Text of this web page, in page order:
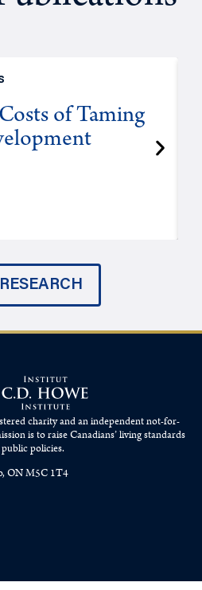
of Taming
charity and an independent not-for-
is to raiseCanadians’living standards
policies.
ON M5C 1T4